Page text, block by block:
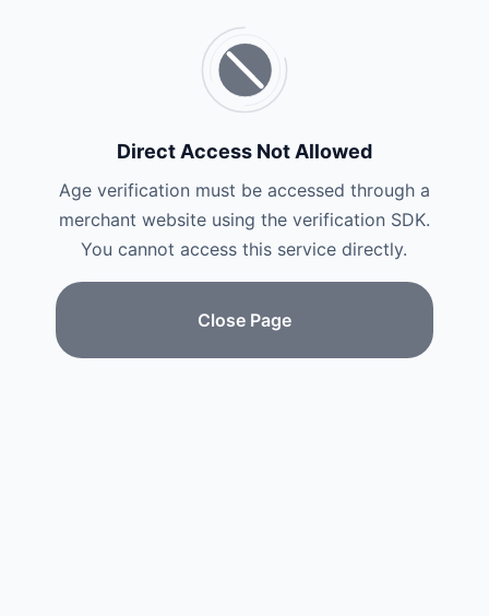
Direct Access Not Allowed
Age verification must be accessed through a
merchant website using the verification SDK.
You cannot access this service directly.
Close Page